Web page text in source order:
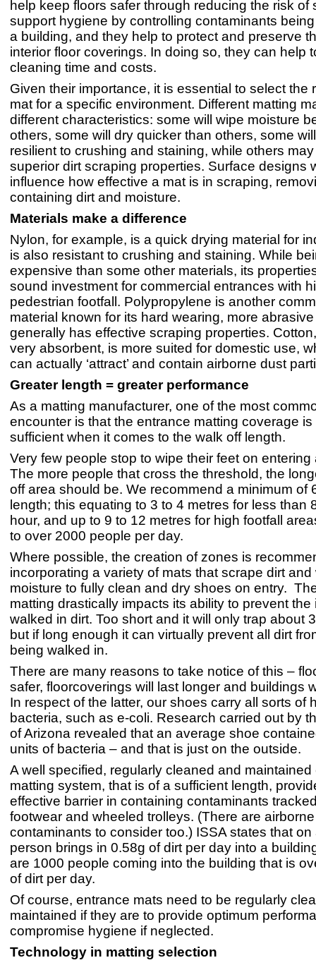
help keep floors safer through reducing the risk of
support hygiene by controlling contaminants
a building, and they help to protect and preserve
interior floor coverings. In doing so, they can help
cleaning time and costs.
Given their importance, it is essential to select the
mat for a specific environment. Different matting
different characteristics: some will wipe moisture
others, some will dry quicker than others, some
resilient to crushing and staining, while others
superior dirt scraping properties. Surface designs
influence how effective a mat is in scraping,
containing dirt and moisture.
Materials make a difference
Nylon, for example, is a quick drying material for
is also resistant to crushing and staining. While
expensive than some other materials, its
sound investment for commercial entrances with
pedestrian footfall. Polypropylene is another
material known for its hard wearing, more
generally has effective scraping properties.
very absorbent, is more suited for domestic use,
can actually ‘attract’ and contain airborne dust
Greater length = greater performance
As a matting manufacturer, one of the most
encounter is that the entrance matting coverage
sufficient when it comes to the walk off length.
Very few people stop to wipe their feet on entering
The more people that cross the threshold, the
off area should be. We recommend a minimum of
length; this equating to 3 to 4 metres for less than
hour, and up to 9 to 12 metres for high footfall
to over 2000 people per day.
Where possible, the creation of zones is
incorporating a variety of mats that scrape dirt and
moisture to fully clean and dry shoes on entry.
matting drastically impacts its ability to prevent the
walked in dirt. Too short and it will only trap about
but if long enough it can virtually prevent all dirt
being walked in.
There are many reasons to take notice of this –
safer, floorcoverings will last longer and buildings
In respect of the latter, our shoes carry all sorts of
bacteria, such as e-coli. Research carried out by
of Arizona revealed that an average shoe
units of bacteria – and that is just on the outside.
A well specified, regularly cleaned and maintained
matting system, that is of a sufficient length,
effective barrier in containing contaminants
footwear and wheeled trolleys. (There are airborne
contaminants to consider too.) ISSA states that
person brings in 0.58g of dirt per day into a
are 1000 people coming into the building that is
of dirt per day.
Of course, entrance mats need to be regularly
maintained if they are to provide optimum
compromise hygiene if neglected.
Technology in matting selection